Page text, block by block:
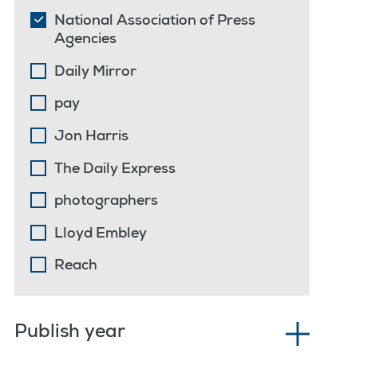
National Association of Press
Agencies
Daily Mirror
pay
Jon Harris
The Daily Express
photographers
Lloyd Embley
Reach
Publish year